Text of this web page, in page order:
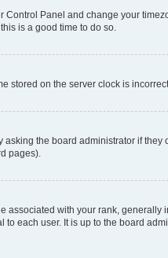
Panel and change your
is a good time to do so.
stored on the server clock is
the board administrator if
pages).
with your rank,
each user. It is up to the board